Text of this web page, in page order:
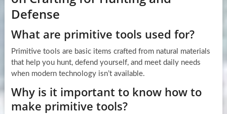
Defense
What are primitive tools used for?
Primitive tools are basic items crafted from natural materials
that help you hunt, defend yourself, and meet daily needs
when modern technology isn’t available.
Why is it important to know how to
make primitive tools?